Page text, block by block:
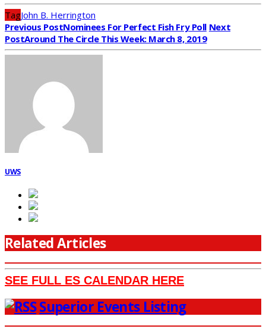
TagJohn B. Herrington
Previous PostNominees For Perfect Fish Fry Poll Next
PostAround The Circle This Week: March 8, 2019
UWS
Related Articles
SEE FULL ES CALENDAR HERE
Superior Events Listing